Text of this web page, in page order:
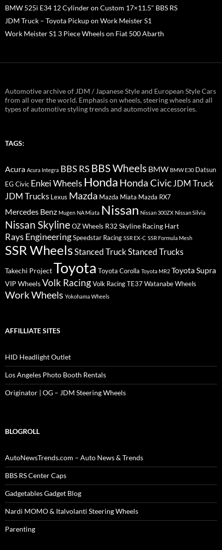
BMW 525i E34 12 Cylinder on Custom 17×11.5" BBS RS
JDM Truck – Toyota Pickup on Work Meister S1
Work Meister S1 3 Piece Wheels on Fiat 500 Abarth
Automotive archive of JDM / Japanese Style and European Style Cars
from all over the world. Emphasis on wheels, steering wheels and all
types of automotive styling trends and automotive accessories.
TAGS:
Acura Acura Integra BBS RS BBS Wheels BMW BMW E30 Datsun
EG Civic Enkei Wheels Honda Honda CivicJDM Truck
JDM Trucks Lexus Mazda Mazda Miata Mazda RX7
Mercedes Benz Mugen NA Miata Nissan Nissan 300ZX Nissan Silvia
Nissan Skyline OZ Wheels R32 Skyline Racing Hart
Rays EngineeringSpeedstar Racing SSR EX-C SSR Formula Mesh
SSR WheelsStanced TruckStanced Trucks
Takechi ProjectToyota Toyota Corolla Toyota MR2 Toyota Supra
VIP WheelsVolk RacingVolk Racing TE37 Watanabe Wheels
Work Wheels Yokohama Wheels
AFFILLIATE SITES
HID Headlight Outlet
Los Angeles Photo Booth Rentals
Originator | OG – JDM Steering Wheels
BLOGROLL
AutoNewsTrends.com – Auto News & Trends
BBS RS Center Caps
Gadgetables Gadget Blog
Nardi MOMO & Italvolanti Steering Wheels
Parenting